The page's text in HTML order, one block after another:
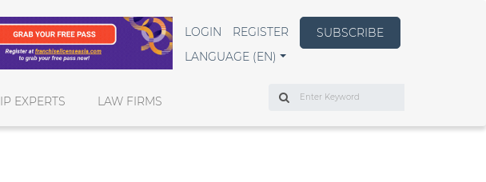
LOGIN REGISTER
SUBSCRIBE
LANGUAGE (EN)
IP EXPERTS LAW FIRMS
Search